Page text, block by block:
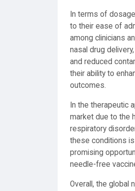
In terms of
to their ease of
among clinicians
nasal drug
and reduced
their ability to
outcomes.
In the therapeutic
market due to the
respiratory
these conditions
promising
needle-free
Overall, the global